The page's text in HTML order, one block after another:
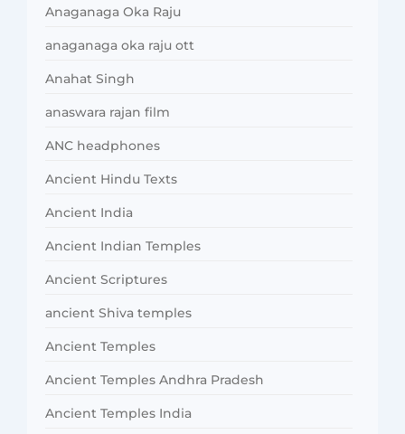
Anaganaga Oka Raju
anaganaga oka raju ott
Anahat Singh
anaswara rajan film
ANC headphones
Ancient Hindu Texts
Ancient India
Ancient Indian Temples
Ancient Scriptures
ancient Shiva temples
Ancient Temples
Ancient Temples Andhra Pradesh
Ancient Temples India